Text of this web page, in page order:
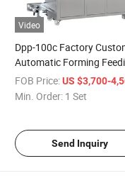
Video
Dpp-100c Factory
Automatic Forming
Small Capsule Tablet Pill
Pharmaceutical Blister
FOB Price: US $3,700-
Min. Order: 1 Set
Send Inquiry